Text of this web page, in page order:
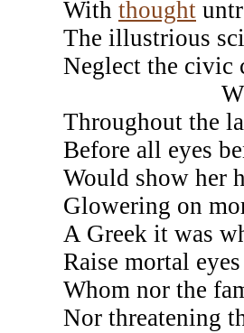
With thought
The illustrious
Neglect the civic
Whilst
Throughout the
Before all eyes
Would show her
Glowering on
A Greek it was
Raise mortal
Whom nor the
Nor threatening